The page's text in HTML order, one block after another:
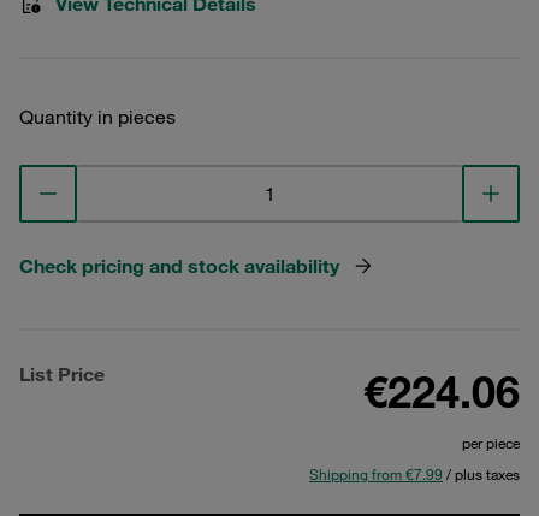
Quantity in pieces
Check pricing and stock availability
List Price €224.06
per piece
Shipping from €7.99 / plus taxes